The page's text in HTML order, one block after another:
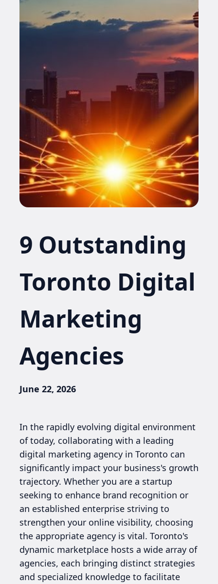
9 Outstanding
Toronto Digital
Marketing
Agencies
June 22, 2026
In the rapidly evolving digital environment
of today, collaborating with a leading
digital marketing agency in Toronto can
significantly impact your business's growth
trajectory. Whether you are a startup
seeking to enhance brand recognition or
an established enterprise striving to
strengthen your online visibility, choosing
the appropriate agency is vital. Toronto's
dynamic marketplace hosts a wide array of
agencies, each bringing distinct strategies
and specialized knowledge to facilitate